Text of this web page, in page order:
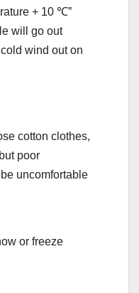
+ 10 ℃”
will go out
wind out on
cotton clothes,
poor
uncomfortable
or freeze